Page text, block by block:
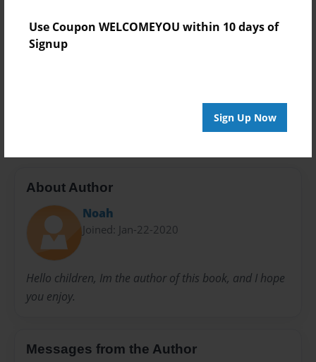
Use Coupon WELCOMEYOU within 10 days of
Signup
Sign Up Now
Children
Privacy
About Author
Noah
Joined: Jan-22-2020
Hello children, Im the author of this book, and I hope
you enjoy.
Messages from the Author